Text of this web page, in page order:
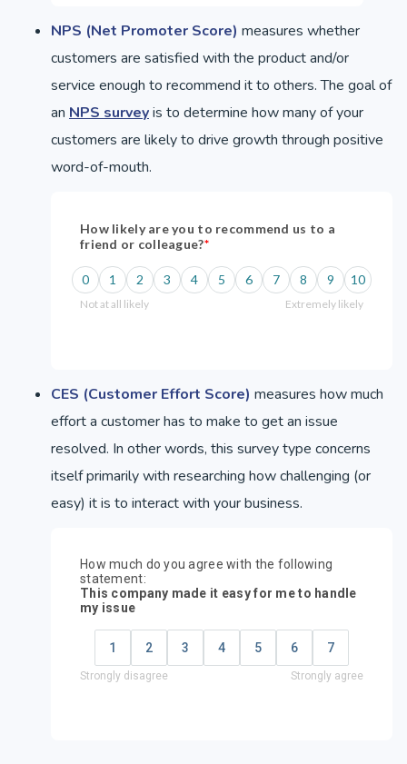
NPS (Net Promoter Score) measures whether
customers are satisfied with the product and/or
service enough to recommend it to others. The goal of
an NPS surveyis to determine how many of your
customers are likely to drive growth through positive
word-of-mouth.
CES (Customer Effort Score) measures how much
effort a customer has to make to get an issue
resolved. In other words, this survey type concerns
itself primarily with researching how challenging (or
easy) it is to interact with your business.